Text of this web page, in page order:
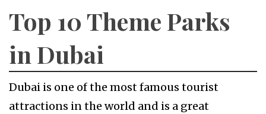
Top 10 Theme Parks
in Dubai
Dubai is one of the most famous tourist
attractions in the world and is a great